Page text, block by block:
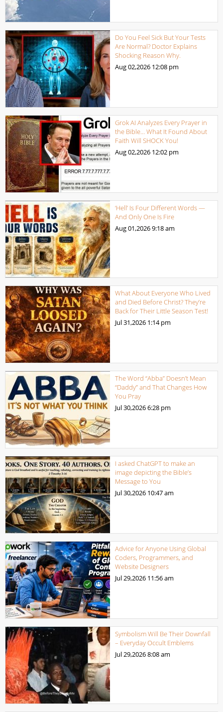
Do You Feel Sick But Your Tests
Are Normal? Doctor Explains
Shocking Reason Why.
Aug 02,2026 12:08 pm
Grok AI Analyzes Every Prayer in
the Bible… What It Found About
Faith Will SHOCK You!
Aug 02,2026 12:02 pm
‘Hell’ Is Four Different Words —
And Only One Is Fire
Aug 01,20269:18 am
What About Everyone Who Lived
and Died Before Christ? They’re
Back for Their Little Season Test!
Jul 31,2026 1:14 pm
The Word “Abba” Doesn’t Mean
“Daddy” and That Changes How
You Pray
Jul 30,20266:28 pm
I asked ChatGPT to make an
image depicting the Bible’s
Message to You
Jul 30,2026 10:47 am
Advice for Anyone Using Global
Coders, Programmers, and
Website Designers
Jul 29,2026 11:56 am
Symbolism Will Be Their Downfall
– Everyday Occult Emblems
Jul 29,20268:08 am